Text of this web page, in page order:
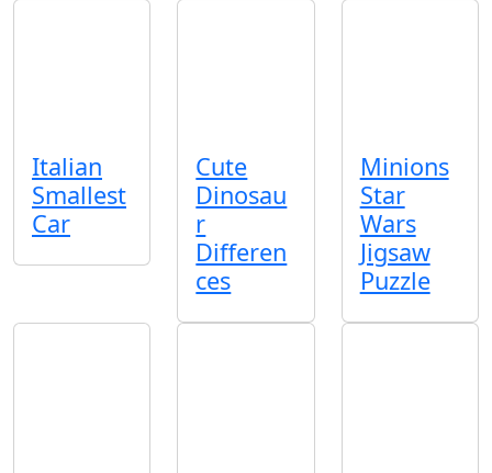
Italian
Smallest
Car
Cute
Dinosau
r
Differen
ces
Minions
Star
Wars
Jigsaw
Puzzle